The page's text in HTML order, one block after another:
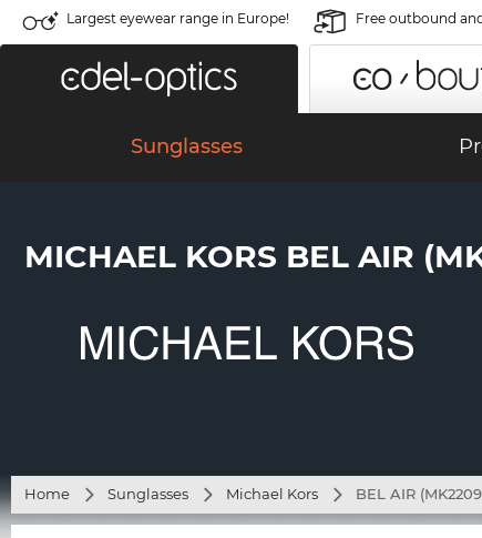
Largest eyewear range in Europe! Free outbound
Sunglasses
MICHAEL KORS BEL AIR
Home Sunglasses Michael Kors BEL AIR